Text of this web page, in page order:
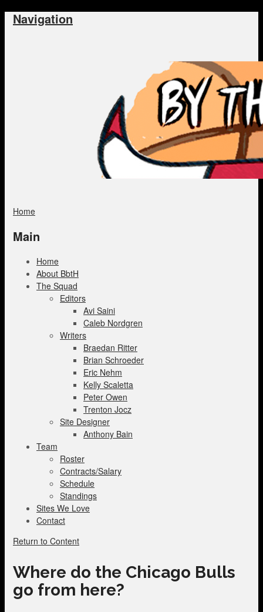
Navigation
Home
Main
Home
About BbtH
The Squad
Editors
Avi Saini
Caleb Nordgren
Writers
Braedan Ritter
Brian Schroeder
Eric Nehm
Kelly Scaletta
Peter Owen
Trenton Jocz
Site Designer
Anthony Bain
Team
Roster
Contracts/Salary
Schedule
Standings
Sites We Love
Contact
Return to Content
Where do the Chicago Bulls
go from here?